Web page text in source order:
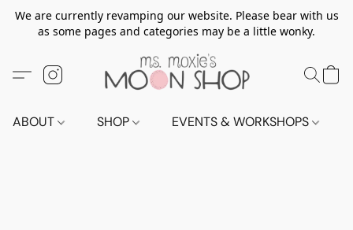
We are currently revamping our website. Please bear with us
as some pages and categories may be a little wonky.
ABOUT SHOP EVENTS & WORKSHOPS